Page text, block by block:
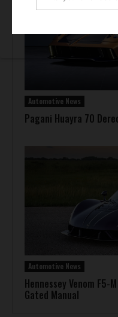
Automotive News
Pagani Huayra 70
Automotive News
Hennessey Venom F5-
Gated Manual